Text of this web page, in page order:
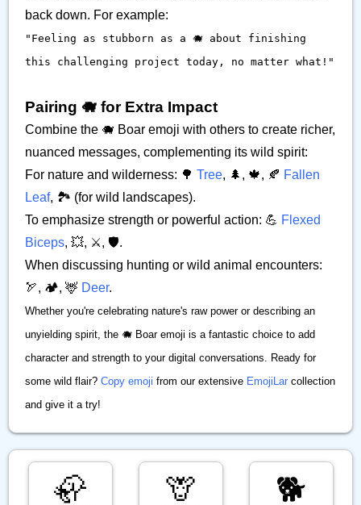
back down. For example:
"Feeling as stubborn as a 🐗 about finishing
this challenging project today, no matter what!"
Pairing 🐗 for Extra Impact
Combine the 🐗 Boar emoji with others to create richer,
nuanced messages, complementing its wild spirit:
For nature and wilderness: 🌳 Tree, 🌲, 🍁, 🍂 Fallen
Leaf, 🏞️ (for wild landscapes).
To emphasize strength or powerful action: 💪 Flexed
Biceps, 💥, ⚔️, 🛡️.
When discussing hunting or wild animal encounters:
🏹, 🏕️, 🦌 Deer.
Whether you're celebrating nature's raw power or describing an
unyielding spirit, the 🐗 Boar emoji is a fantastic choice to add
character and strength to your digital conversations. Ready for
some wild flair? Copy emoji from our extensive EmojiLar collection
and give it a try!
🦣 🦒 🐕️